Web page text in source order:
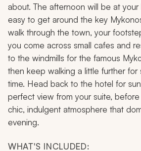
about. The afternoon will be at your
easy to get around the key
walk through the town, your
you come across small cafes and
to the windmills for the famous
then keep walking a little further for
time. Head back to the hotel for
perfect view from your suite,
chic, indulgent atmosphere that
evening.
WHAT'S INCLUDED: